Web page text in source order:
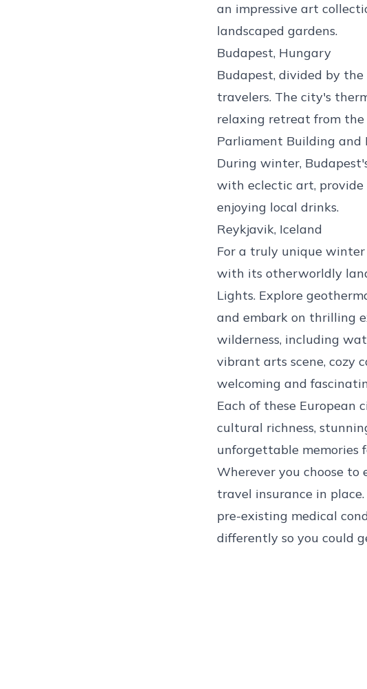
an impressive art
landscaped gardens.
Budapest, Hungary
Budapest, divided by
travelers. The city's
relaxing retreat from
Parliament Building
During winter,
with eclectic art, provide
enjoying local drinks.
Reykjavik, Iceland
For a truly unique winter
with its otherworldly
Lights. Explore
and embark on thrilling
wilderness, including
vibrant arts scene, cozy
welcoming and
Each of these European
cultural richness,
unforgettable memories
Wherever you choose to
travel insurancein place.
pre-existing medical
differently so you could